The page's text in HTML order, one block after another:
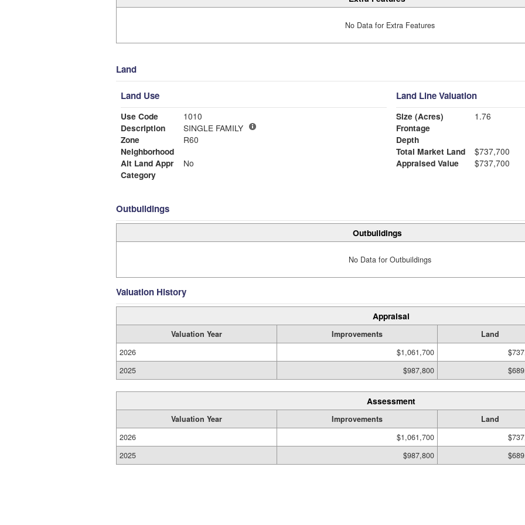
No Data for Extra Features
Land
Land Use
Use Code
1010
Description
SINGLE FAMILY
Zone
R60
Neighborhood
Alt Land Appr
No
Category
Land Line Valuation
Size (Acres)
1.76
Frontage
Depth
Total Market Land
$737,700
Appraised Value
$737,700
Outbuildings
Outbuildings
No Data for Outbuildings
Valuation History
Appraisal
Valuation Year Improvements Land
2026
$1,061,700
2025
$987,800
Assessment
Valuation Year Improvements Land
2026
$1,061,700
2025
$987,800